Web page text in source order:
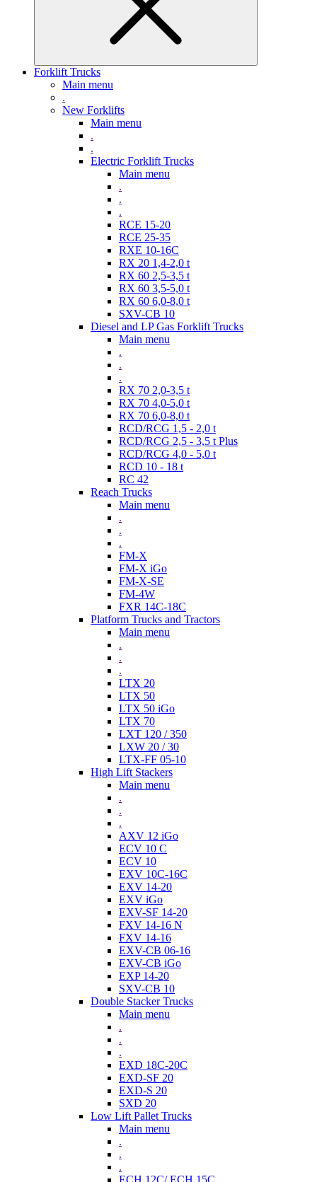
Forklift Trucks
Main menu
.
New Forklifts
Main menu
.
.
Electric Forklift Trucks
Main menu
.
.
.
RCE 15-20
RCE 25-35
RXE 10-16C
RX 20 1,4-2,0 t
RX 60 2,5-3,5 t
RX 60 3,5-5,0 t
RX 60 6,0-8,0 t
SXV-CB 10
Diesel and LP Gas Forklift Trucks
Main menu
.
.
.
RX 70 2,0-3,5 t
RX 70 4,0-5,0 t
RX 70 6,0-8,0 t
RCD/RCG 1,5 - 2,0 t
RCD/RCG 2,5 - 3,5 t Plus
RCD/RCG 4,0 - 5,0 t
RCD 10 - 18 t
RC 42
Reach Trucks
Main menu
.
.
.
FM-X
FM-X iGo
FM-X-SE
FM-4W
FXR 14C-18C
Platform Trucks and Tractors
Main menu
.
.
.
LTX 20
LTX 50
LTX 50 iGo
LTX 70
LXT 120 / 350
LXW 20 / 30
LTX-FF 05-10
High Lift Stackers
Main menu
.
.
.
AXV 12 iGo
ECV 10 C
ECV 10
EXV 10C-16C
EXV 14-20
EXV iGo
EXV-SF 14-20
FXV 14-16 N
FXV 14-16
EXV-CB 06-16
EXV-CB iGo
EXP 14-20
SXV-CB 10
Double Stacker Trucks
Main menu
.
.
.
EXD 18C-20C
EXD-SF 20
EXD-S 20
SXD 20
Low Lift Pallet Trucks
Main menu
.
.
.
ECH 12C/ ECH 15C